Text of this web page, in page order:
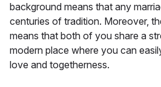
background means that any
centuries of tradition. Moreover,
means that both of you share a
modern place where you can
love and togetherness.